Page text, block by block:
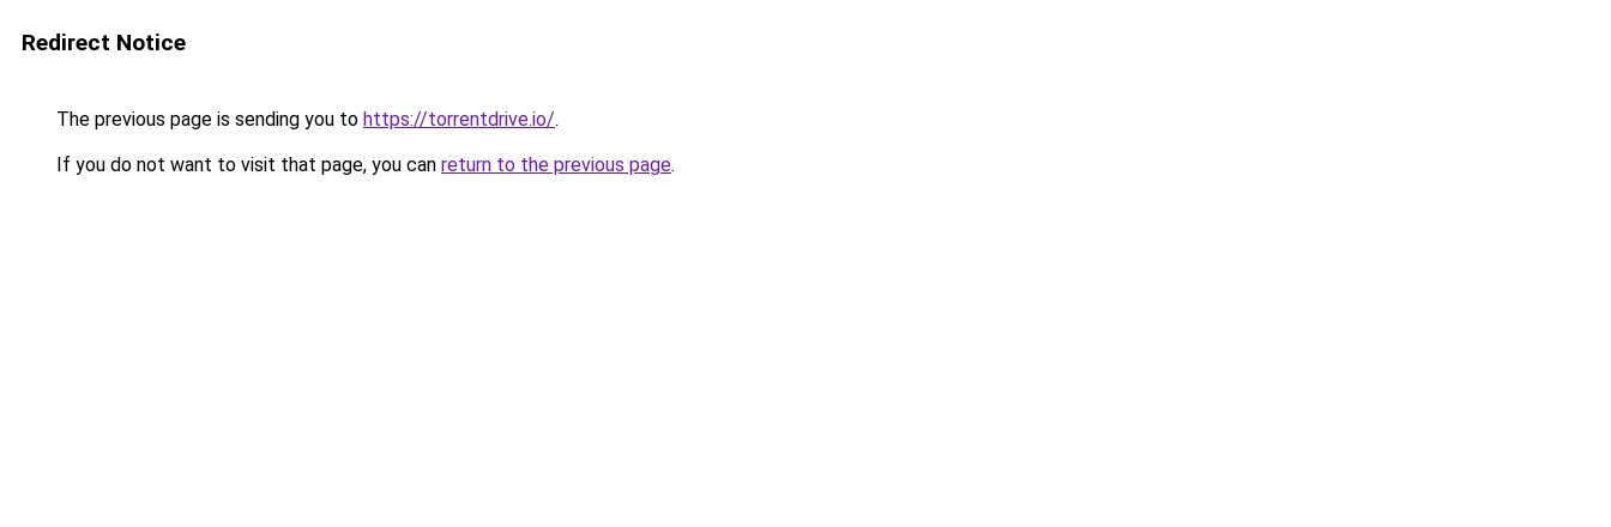
Redirect Notice
The previous page is sending you to https://torrentdrive.io/.
If you do not want to visit that page, you can return to the previous page.